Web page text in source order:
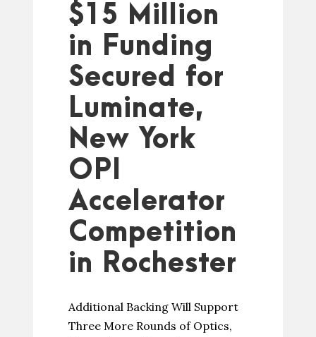
$15 Million
in Funding
Secured for
Luminate,
New York
OPI
Accelerator
Competition
in Rochester
Additional Backing Will Support
Three More Rounds of Optics,